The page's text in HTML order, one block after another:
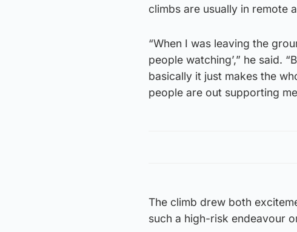
climbs are usually in remote
“When I was leaving the
people watching’,” he said.
basically it just makes the
people are out supporting
The climb drew both
such a high-risk endeavour